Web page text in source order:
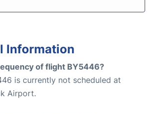
Information
of flight BY5446?
is currently not scheduled at
Airport.